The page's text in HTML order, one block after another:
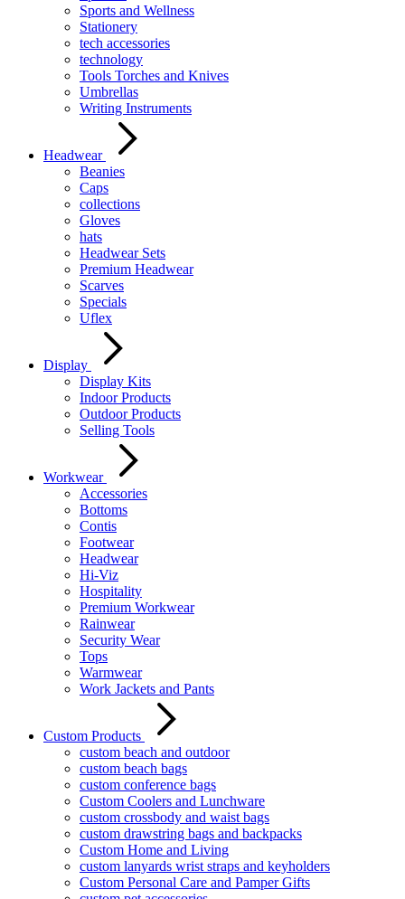
Sports and Wellness
Stationery
tech accessories
technology
Tools Torches and Knives
Umbrellas
Writing Instruments
Headwear
Beanies
Caps
collections
Gloves
hats
Headwear Sets
Premium Headwear
Scarves
Specials
Uflex
Display
Display Kits
Indoor Products
Outdoor Products
Selling Tools
Workwear
Accessories
Bottoms
Contis
Footwear
Headwear
Hi-Viz
Hospitality
Premium Workwear
Rainwear
Security Wear
Tops
Warmwear
Work Jackets and Pants
Custom Products
custom beach and outdoor
custom beach bags
custom conference bags
Custom Coolers and Lunchware
custom crossbody and waist bags
custom drawstring bags and backpacks
Custom Home and Living
custom lanyards wrist straps and keyholders
Custom Personal Care and Pamper Gifts